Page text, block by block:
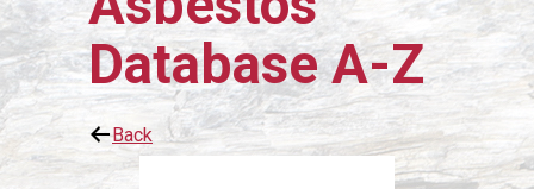
Database A-Z
Back